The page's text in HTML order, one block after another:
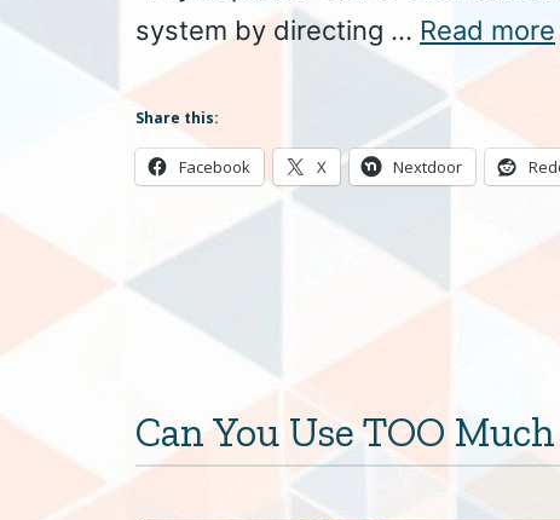
system by directing … Read more
Share this:
Facebook X Nextdoor
Can You Use TOO